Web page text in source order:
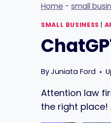
Home - small
SMALL BUSINESS |
ByJuniata Ford
Attention law
the right place!